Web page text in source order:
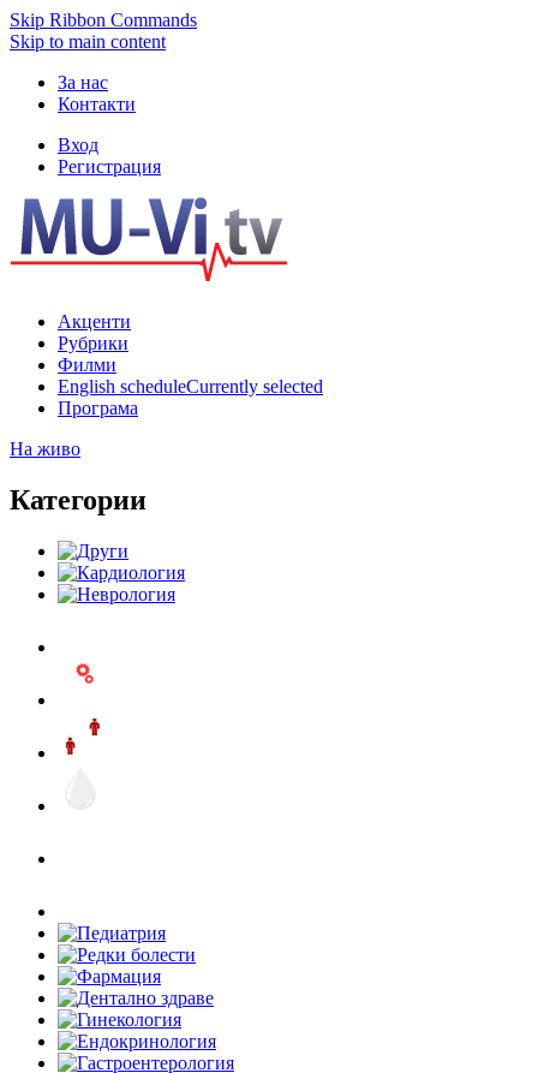
Skip Ribbon Commands
Skip to main content
За нас
Контакти
Вход
Регистрация
Акценти
Рубрики
Филми
English scheduleCurrently selected
Програма
На живо
Категории